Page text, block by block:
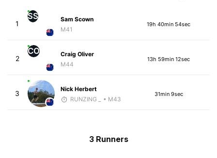
1
SS
Sam Scown
M41
19h 40min 54sec
2
CO
Craig Oliver
M44
13h 59min 12sec
3
Nick Herbert
RUNZING _
• M43
31min 9sec
3 Runners